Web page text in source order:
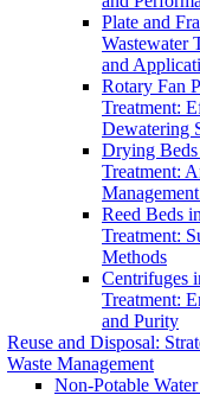
Plate and
Wastewater
and
Rotary Fan
Treatment:
Dewatering
Drying Beds
Treatment:
Reed Beds
Treatment:
Methods
Centrifuges
Treatment:
and Purity
Reuse and Disposal:
Waste Management
Non-Potable